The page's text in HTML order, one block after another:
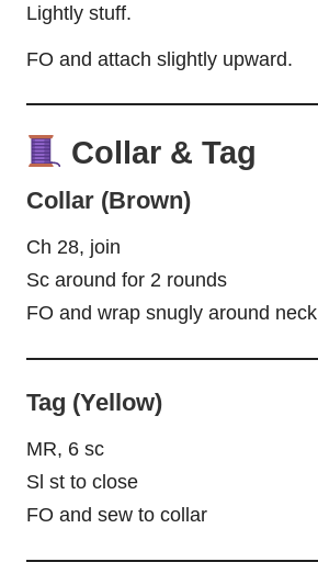
Lightly stuff.
FO and attach slightly upward.
Collar & Tag
Collar (Brown)
Ch 28, join
Sc around for 2 rounds
FO and wrap snugly around neck
Tag (Yellow)
MR, 6 sc
Sl st to close
FO and sew to collar